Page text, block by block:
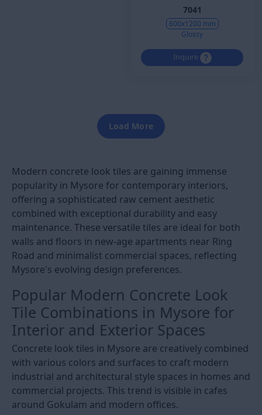
7041
600x1200 mm
Glossy
Inquire
Load More
Modern concrete look tiles are gaining immense
popularity in Mysore for contemporary interiors,
offering a sophisticated raw cement aesthetic
combined with exceptional durability and easy
maintenance. These versatile tiles are ideal for both
walls and floors in new-age apartments near Ring
Road and minimalist commercial spaces, reflecting
Mysore's evolving design preferences.
Popular Modern Concrete Look
Tile Combinations in Mysore for
Interior and Exterior Spaces
Concrete look tiles in Mysore are creatively combined
with various colors and surfaces to craft modern
industrial and architectural style spaces in homes and
commercial projects. This trend is visible in cafes
around Gokulam and modern offices.